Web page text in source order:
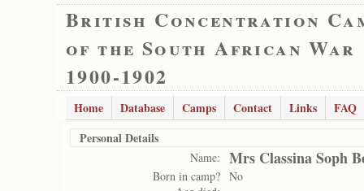
British Concentration
of the South African War
1900-1902
Home Database Camps Contact Links
FAQ
Personal Details
Name: Mrs Classina Soph
Born in camp? No